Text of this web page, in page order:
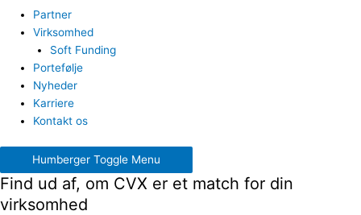
Partner
Virksomhed
Soft Funding
Portefølje
Nyheder
Karriere
Kontakt os
Humberger Toggle Menu
Find ud af, om CVX er et match for din
virksomhed